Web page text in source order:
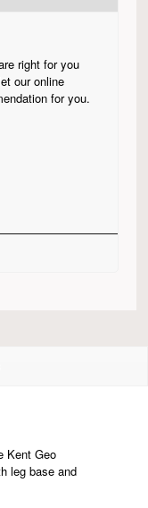
right for you
our online
for you.
Kent Geo
leg base and